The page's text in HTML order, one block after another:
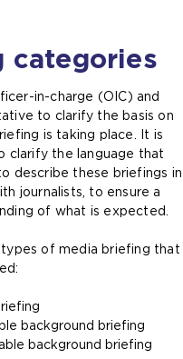
categories
in-charge (OIC) and
to clarify the basis on
is taking place. It is
clarify the language that
describe these briefings in
journalists, to ensure a
of what is expected.
of media briefing that
background briefing
background briefing